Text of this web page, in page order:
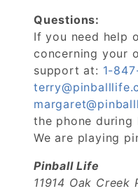
Questions:
If you need help
concerning your
support at: 1-
the phone during
We are playing
Pinball Life
11914 Oak Creek